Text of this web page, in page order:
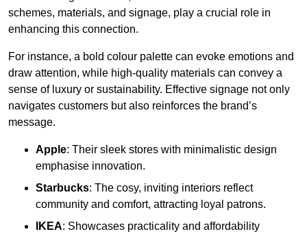
schemes, materials, and signage, play a crucial role in
enhancing this connection.
For instance, a bold colour palette can evoke emotions and
draw attention, while high-quality materials can convey a
sense of luxury or sustainability. Effective signage not only
navigates customers but also reinforces the brand’s
message.
Apple: Their sleek stores with minimalistic design
emphasise innovation.
Starbucks: The cosy, inviting interiors reflect
community and comfort, attracting loyal patrons.
IKEA: Showcases practicality and affordability